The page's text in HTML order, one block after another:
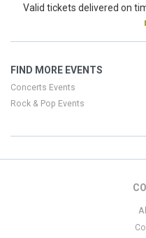
Valid tickets delivered on
FIND MORE EVENTS
Concerts Events
Rock & Pop Events